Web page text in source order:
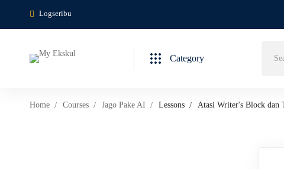
Logseribu
Category
Home Courses Jago Pake AI Lessons Atasi Writer's Block dan